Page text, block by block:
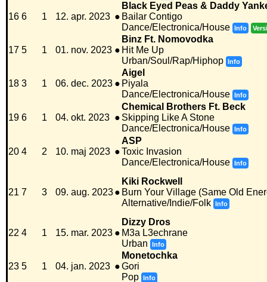
16 6 1 12. apr. 2023 ●
Black Eyed Peas & Daddy
Bailar Contigo
Dance/Electronica/House Info
17 5 1 01. nov. 2023 ●
Binz Ft. Nomovodka
Hit Me Up
Urban/Soul/Rap/Hiphop Info
18 3 1 06. dec. 2023 ●
Aigel
Piyala
Dance/Electronica/House Info
19 6 1 04. okt. 2023 ●
Chemical Brothers Ft. Beck
Skipping Like A Stone
Dance/Electronica/House Info
20 4 2 10. maj 2023 ●
ASP
Toxic Invasion
Dance/Electronica/House Info
21 7 3 09. aug. 2023●
Kiki Rockwell
Burn Your Village (Same Old
Alternative/Indie/Folk Info
22 4 1 15. mar. 2023 ●
Dizzy Dros
M3a L3echrane
Urban
Info
23 5 1 04. jan. 2023 ●
Monetochka
Gori
Pop Info